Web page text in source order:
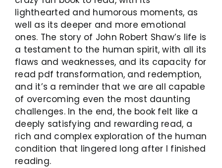
lighthearted and humorous moments, as
well as its deeper and more emotional
ones. The story of John Robert Shaw’s life is
a testament to the human spirit, with all its
flaws and weaknesses, and its capacity for
read pdf transformation, and redemption,
and it’s a reminder that we are all capable
of overcoming even the most daunting
challenges. In the end, the book felt like a
deeply satisfying and rewarding read, a
rich and complex exploration of the human
condition that lingered long after I finished
reading.